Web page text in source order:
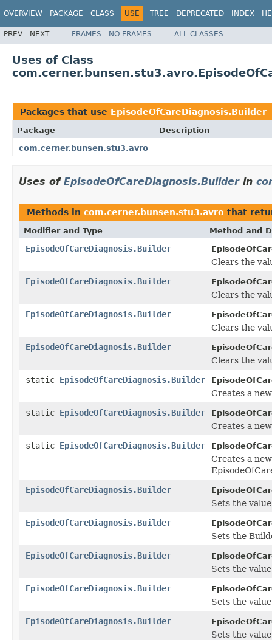
OVERVIEW PACKAGE CLASS USE TREE DEPRECATED INDEX
PREV NEXT FRAMES NO FRAMES ALL CLASSES
Uses of Class
Packages that use EpisodeOfCareDiagnosis.Builder
Package
Description
com.cerner.bunsen.stu3.avro
Uses of EpisodeOfCareDiagnosis.Builderin
Methods in com.cerner.bunsen.stu3.avro that
Modifier and Type Method and
EpisodeOfCareDiagnosis.Builder
Clears the
EpisodeOfCareDiagnosis.Builder
Clears the
EpisodeOfCareDiagnosis.Builder
Clears the
EpisodeOfCareDiagnosis.Builder
Clears the
static EpisodeOfCareDiagnosis.Builder
Creates a
static EpisodeOfCareDiagnosis.Builder
Creates a
static EpisodeOfCareDiagnosis.Builder
Creates a
EpisodeOfCareDiagnosis.Builder
Sets the
EpisodeOfCareDiagnosis.Builder
Sets the
EpisodeOfCareDiagnosis.Builder
Sets the
EpisodeOfCareDiagnosis.Builder
Sets the
EpisodeOfCareDiagnosis.Builder
Sets the